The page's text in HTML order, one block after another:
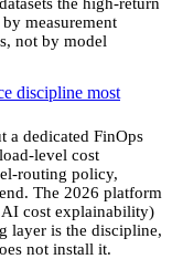
measurement
not by model
discipline most
a dedicated FinOps
level cost
routing policy,
The 2026 platform
cost explainability)
layer is the discipline,
not install it.